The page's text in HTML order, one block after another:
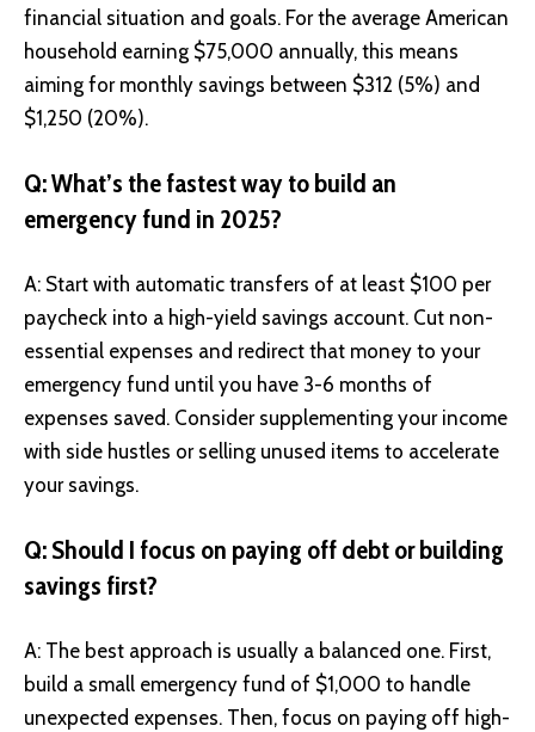
financial situation and goals. For the average American
household earning $75,000 annually, this means
aiming for monthly savings between $312 (5%) and
$1,250 (20%).
Q: What’s the fastest way to build an
emergency fund in 2025?
A: Start with automatic transfers of at least $100 per
paycheck into a high-yield savings account. Cut non-
essential expenses and redirect that money to your
emergency fund until you have 3-6 months of
expenses saved. Consider supplementing your income
with side hustles or selling unused items to accelerate
your savings.
Q: Should I focus on paying off debt or building
savings first?
A: The best approach is usually a balanced one. First,
build a small emergency fund of $1,000 to handle
unexpected expenses. Then, focus on paying off high-